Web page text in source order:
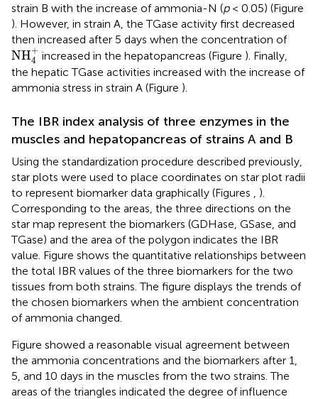
strain B with the increase of ammonia-N (p< 0.05) (Figure
). However, in strain A, the TGase activity first decreased
then increased after 5 days when the concentration of
NH+
4
NH4+
increased in the hepatopancreas (Figure ). Finally,
the hepatic TGase activities increased with the increase of
ammonia stress in strain A (Figure ).
The IBR index analysis of three enzymes in the
muscles and hepatopancreas of strains A and B
Using the standardization procedure described previously,
star plots were used to place coordinates on star plot radii
to represent biomarker data graphically (Figures
).
Corresponding to the areas, the three directions on the
star map represent the biomarkers (GDHase, GSase, and
TGase) and the area of the polygon indicates the IBR
value. Figure shows the quantitative relationships between
the total IBR values of the three biomarkers for the two
tissues from both strains. The figure displays the trends of
the chosen biomarkers when the ambient concentration
of ammonia changed.
Figure showed a reasonable visual agreement between
the ammonia concentrations and the biomarkers after 1,
5, and 10 days in the muscles from the two strains. The
areas of the triangles indicated the degree of influence